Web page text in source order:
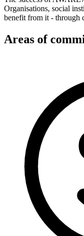
Organisations, social
benefit from it - through
Areas of